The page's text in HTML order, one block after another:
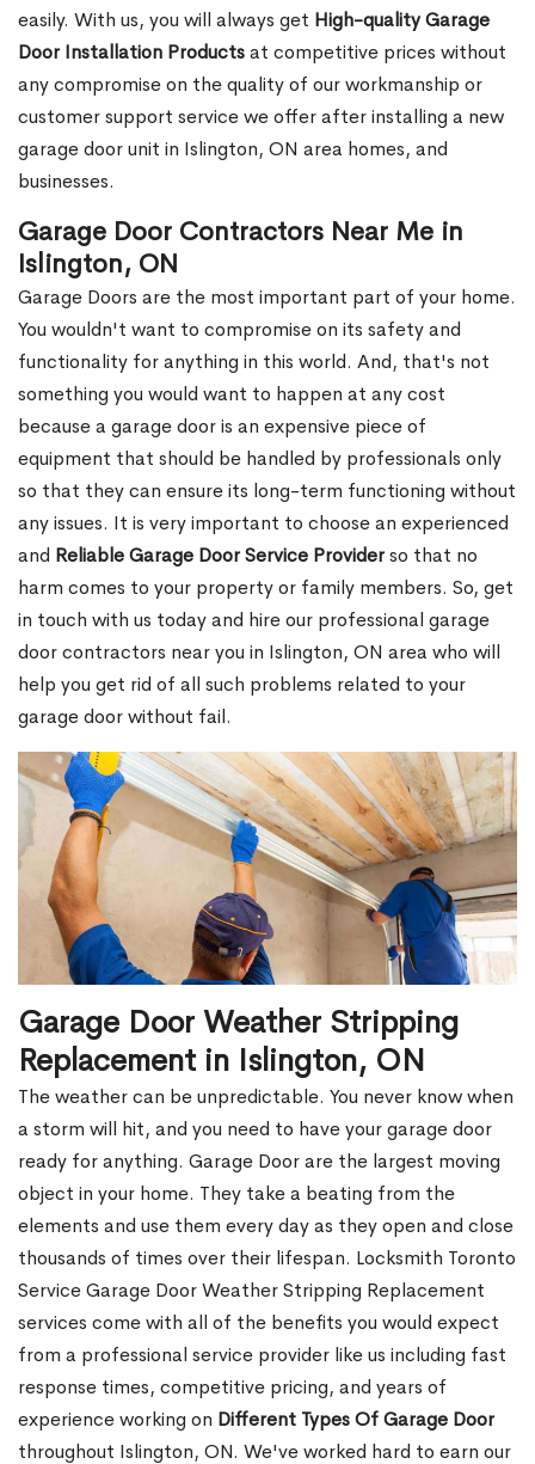
easily. With us, you will always get High-quality Garage
Door Installation Productsat competitive prices without
any compromise on the quality of our workmanship or
customer support service we offer after installing a new
garage door unit in Islington, ON area homes, and
businesses.
Garage Door Contractors Near Me in
Islington, ON
Garage Doors are the most important part of your home.
You wouldn't want to compromise on its safety and
functionality for anything in this world. And, that's not
something you would want to happen at any cost
because a garage door is an expensive piece of
equipment that should be handled by professionals only
so that they can ensure its long-term functioning without
any issues. It is very important to choose an experienced
and Reliable Garage Door Service Providerso that no
harm comes to your property or family members. So, get
in touch with us today and hire our professional garage
door contractors near you in Islington, ON area who will
help you get rid of all such problems related to your
garage door without fail.
Garage Door Weather Stripping
Replacement in Islington, ON
The weather can be unpredictable. You never know when
a storm will hit, and you need to have your garage door
ready for anything. Garage Door are the largest moving
object in your home. They take a beating from the
elements and use them every day as they open and close
thousands of times over their lifespan. Locksmith Toronto
Service Garage Door Weather Stripping Replacement
services come with all of the benefits you would expect
from a professional service provider like us including fast
response times, competitive pricing, and years of
experience working on Different Types Of Garage Door
throughout Islington, ON. We've worked hard to earn our